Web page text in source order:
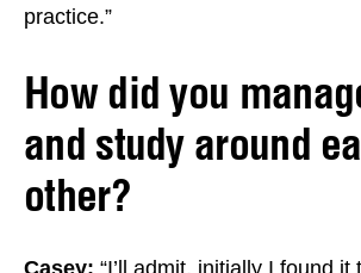
practice.”
How did you
and study around
other?